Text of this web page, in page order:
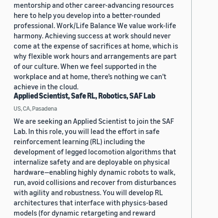
mentorship and other career-advancing resources
here to help you develop into a better-rounded
professional. Work/Life Balance We value work-life
harmony. Achieving success at work should never
come at the expense of sacrifices at home, which is
why flexible work hours and arrangements are part
of our culture. When we feel supported in the
workplace and at home, there’s nothing we can’t
achieve in the cloud.
Applied Scientist, Safe RL, Robotics, SAF Lab
US, CA, Pasadena
We are seeking an Applied Scientist to join the SAF
Lab. In this role, you will lead the effort in safe
reinforcement learning (RL) including the
development of legged locomotion algorithms that
internalize safety and are deployable on physical
hardware—enabling highly dynamic robots to walk,
run, avoid collisions and recover from disturbances
with agility and robustness. You will develop RL
architectures that interface with physics-based
models (for dynamic retargeting and reward